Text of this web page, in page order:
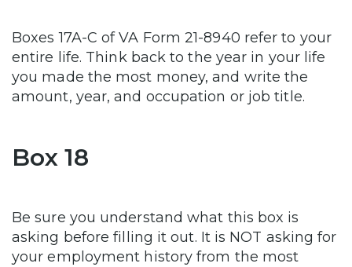
Boxes 17A-C of VA Form 21-8940 refer to your
entire life. Think back to the year in your life
you made the most money, and write the
amount, year, and occupation or job title.
Box 18
Be sure you understand what this box is
asking before filling it out. It is NOT asking for
your employment history from the most